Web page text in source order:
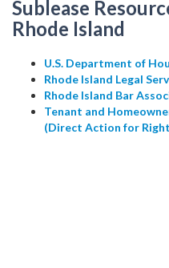
Sublease
Rhode Island
U.S. Department of
Rhode Island Legal
Rhode Island Bar
Tenant and
(Direct Action for